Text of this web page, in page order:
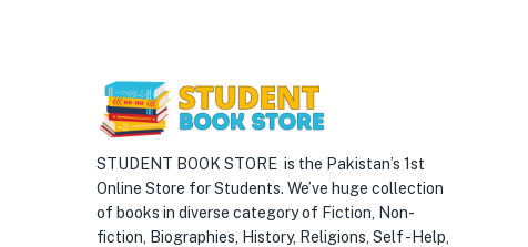
STUDENT BOOK STORE is the Pakistan’s 1st
Online Store for Students. We’ve huge collection
of books in diverse category of Fiction, Non-
fiction, Biographies, History, Religions, Self -Help,